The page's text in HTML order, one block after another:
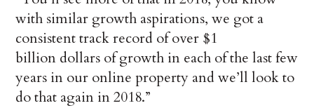
with similar growth aspirations, we got a
consistent track record of over $1
billion dollars of growth in each of the last few
years in our online property and we’ll look to
do that again in 2018.”